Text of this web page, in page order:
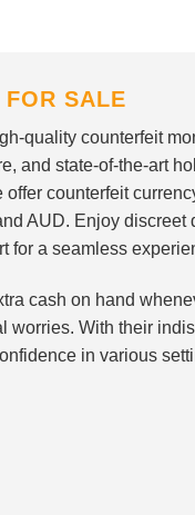
FOR SALE
quality counterfeit
and state-of-the-art
counterfeit
AUD. Enjoy discreet
for a seamless
cash on hand
worries. With their
in various